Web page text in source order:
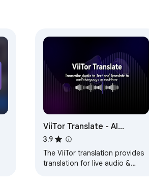
ViiTor Translate - AI
Translation & Real-Time
Bilingual Subtitles & Free
3.9
The ViiTor translation provides
translation for live audio &